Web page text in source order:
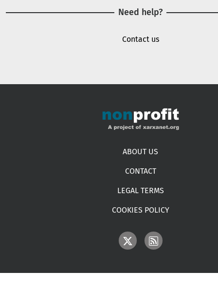
Need help?
Contact us
ABOUT US
CONTACT
LEGAL TERMS
COOKIES POLICY
IMAGE IMAGE